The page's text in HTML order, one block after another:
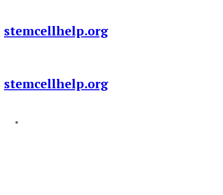
content
stemcellhelp.org
stemcellhelp.org